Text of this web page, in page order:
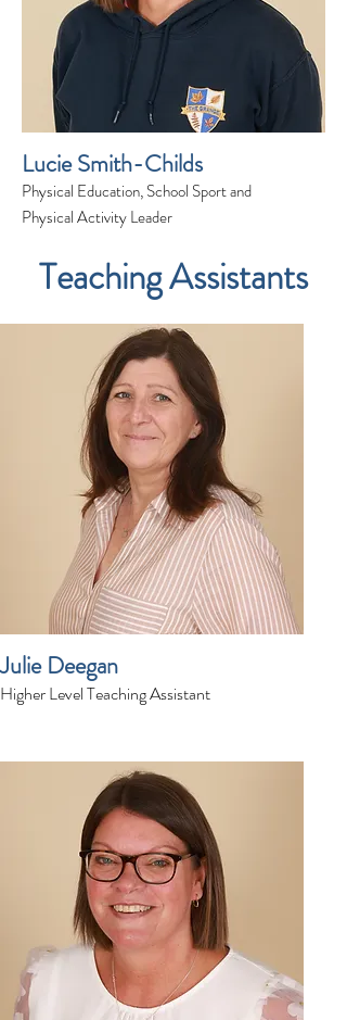
Lucie Smith-Childs
Physical Education, School Sport and
Physical Activity Leader
Teaching Assistants
Julie Deegan
Higher Level Teaching Assistant